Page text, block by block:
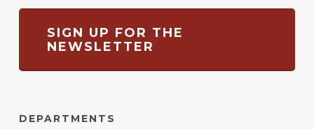
SIGN UP FOR THE
NEWSLETTER
DEPARTMENTS